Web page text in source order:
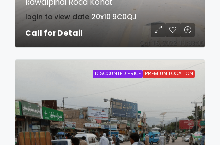
login to view date 20x10 9C0QJ
Call for Detail
DISCOUNTED PRICE PREMIUM LOCATION